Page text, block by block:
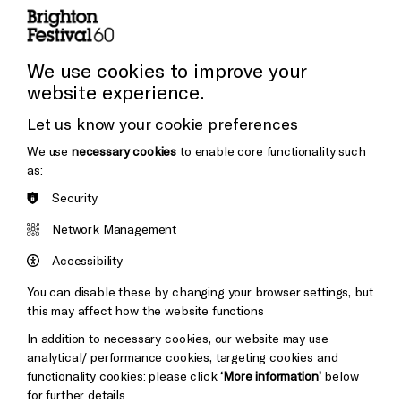
Press and Media
Donors & Supporters
Thank You
Brighton
&s;
Pebble
Mayo
Baxter
We use cookies to improve your
website experience.
Let us know your cookie preferences
We use necessary cookies to enable core functionality such
as:
Security
Network Management
Accessibility
You can disable these by changing your browser settings, but
this may affect how the website functions
In addition to necessary cookies, our website may use
analytical/ performance cookies, targeting cookies and
functionality cookies: please click‘More information’below
for further details